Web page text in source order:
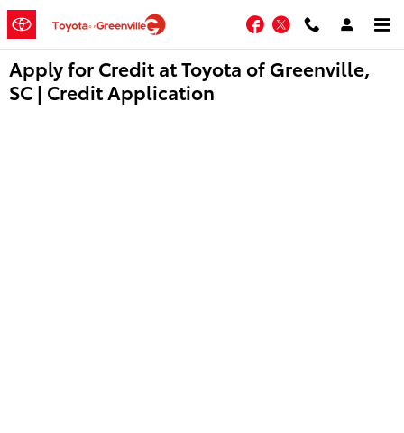
Skip to main content
Facebook
Twitter
Apply for Credit at Toyota of Greenville,
SC | Credit Application